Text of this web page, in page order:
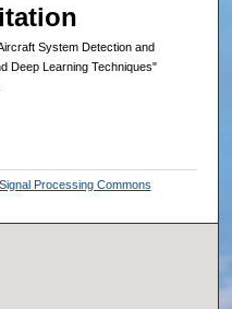
System Detection and
Deep Learning Techniques"
Signal Processing Commons